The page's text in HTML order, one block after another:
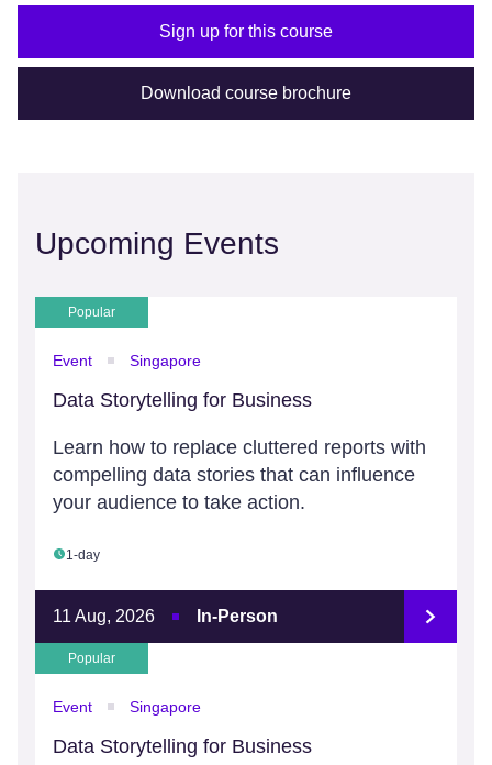
Sign up for this course
Download course brochure
Upcoming Events
Popular
Event Singapore
Data Storytelling for Business
Learn how to replace cluttered reports with
compelling data stories that can influence
your audience to take action.
1-day
11 Aug, 2026 In-Person
Popular
Event Singapore
Data Storytelling for Business